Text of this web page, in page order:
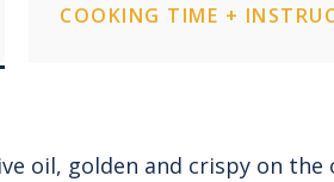
COOKING TIME +
oil, golden and crispy on